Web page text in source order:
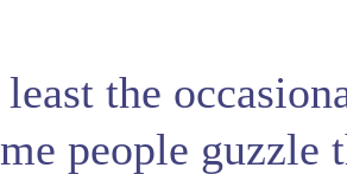
the
people guzzle